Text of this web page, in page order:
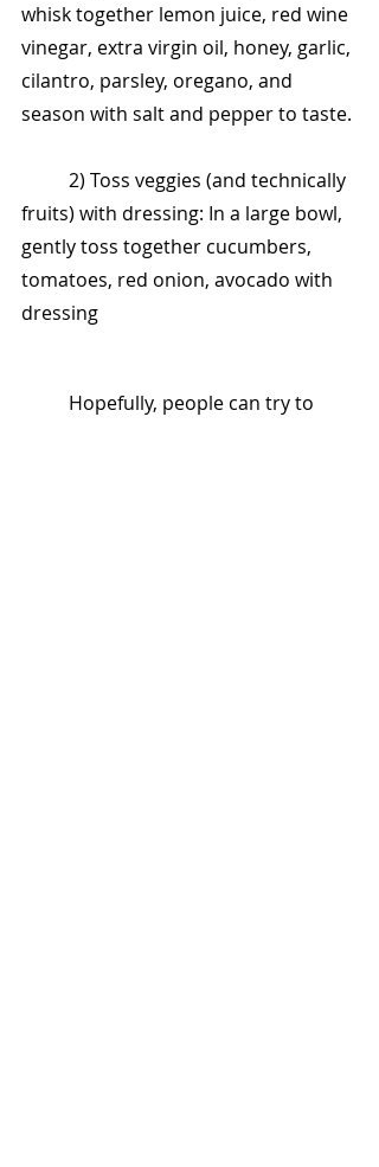
whisk together lemon juice, red wine
vinegar, extra virgin oil, honey, garlic,
cilantro, parsley, oregano, and
season with salt and pepper to taste.
fruits) with dressing: In a large bowl,
gently toss together cucumbers,
tomatoes, red onion, avocado with
dressing